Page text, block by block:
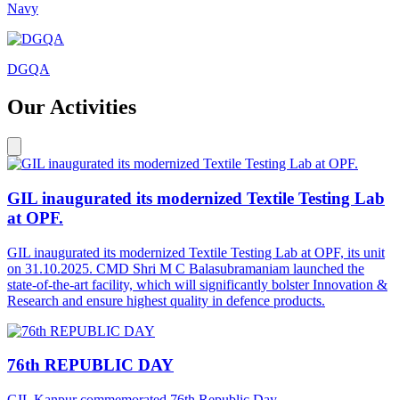
Navy
DGQA
Our Activities
GIL inaugurated its modernized Textile Testing Lab
at OPF.
GIL inaugurated its modernized Textile Testing Lab at OPF, its unit
on 31.10.2025. CMD Shri M C Balasubramaniam launched the
state-of-the-art facility, which will significantly bolster Innovation &
Research and ensure highest quality in defence products.
76th REPUBLIC DAY